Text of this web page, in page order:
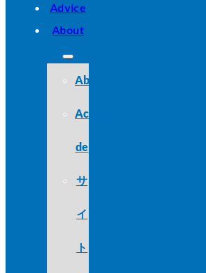
Advice
About
About
Acerca
de
サ
イ
ト